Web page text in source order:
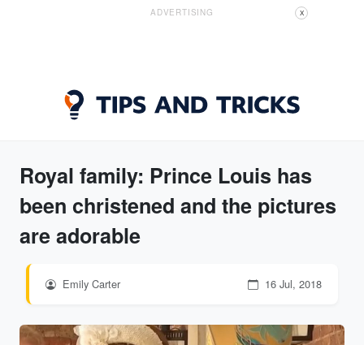
ADVERTISING X
Royal family: Prince Louis has
been christened and the pictures
are adorable
Emily Carter 16 Jul, 2018